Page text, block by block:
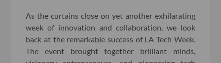
As the curtains close on yet another exhilarating
week of innovation and collaboration, we look
back at the remarkable success of LA Tech Week.
The event brought together brilliant minds,